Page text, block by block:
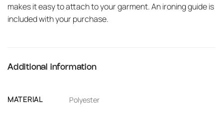
makes it easy to attach to your garment. An ironing guide is
included with your purchase.
Additional information
MATERIAL Polyester